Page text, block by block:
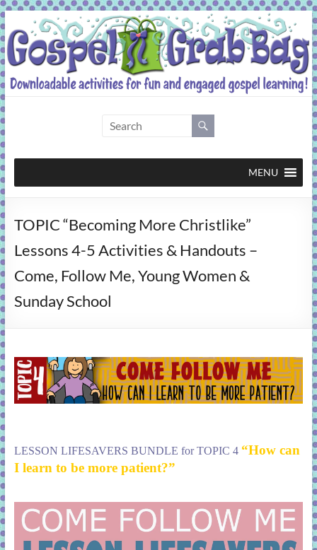
Skip
to
content
Grab
Bag
activities
fun
and
gospel
MENU
TOPIC “Becoming More Christlike”
Lessons 4-5 Activities & Handouts –
Come, Follow Me, Young Women &
Sunday School
LESSON LIFESAVERS BUNDLE for TOPIC 4 “How can
I learn to be more patient?”